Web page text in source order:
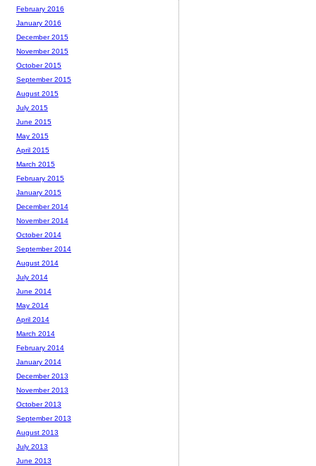
February 2016
January 2016
December 2015
November 2015
October 2015
September 2015
August 2015
July 2015
June 2015
May 2015
April 2015
March 2015
February 2015
January 2015
December 2014
November 2014
October 2014
September 2014
August 2014
July 2014
June 2014
May 2014
April 2014
March 2014
February 2014
January 2014
December 2013
November 2013
October 2013
September 2013
August 2013
July 2013
June 2013